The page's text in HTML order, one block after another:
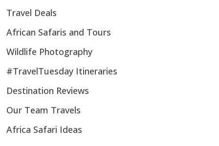
Travel Deals
African Safaris and Tours
Wildlife Photography
#TravelTuesday Itineraries
Destination Reviews
Our Team Travels
Africa Safari Ideas